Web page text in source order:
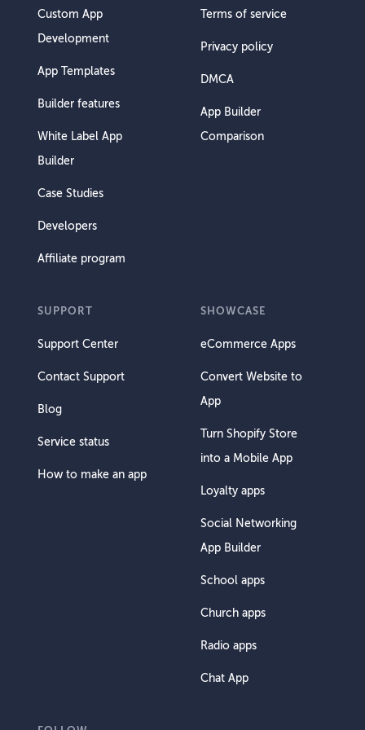
Custom App
Development
App Templates
Builder features
White Label App
Builder
Case Studies
Developers
Affiliate program
Terms of service
Privacy policy
DMCA
App Builder
Comparison
SUPPORT
Support Center
Contact Support
Blog
Service status
How to make an app
SHOWCASE
eCommerce Apps
Convert Website to
App
Turn Shopify Store
into a Mobile App
Loyalty apps
Social Networking
App Builder
School apps
Church apps
Radio apps
Chat App